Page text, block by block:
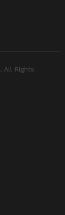
, All Rights